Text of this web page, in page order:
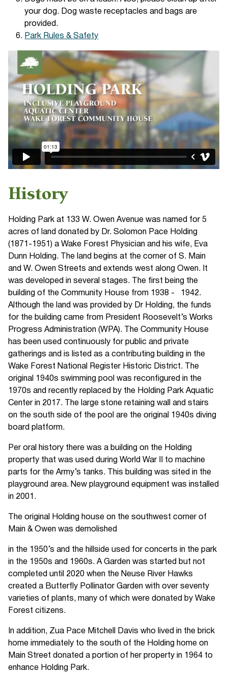
your dog. Dog waste receptacles and bags are
provided.
Park Rules & Safety
History
Holding Park at 133 W. Owen Avenue was named for 5
acres of land donated by Dr. Solomon Pace Holding
(1871-1951) a Wake Forest Physician and his wife, Eva
Dunn Holding. The land begins at the corner of S. Main
and W. Owen Streets and extends west along Owen. It
was developed in several stages. The first being the
building of the Community House from 1938 - 1942.
Although the land was provided by Dr Holding, the funds
for the building came from President Roosevelt’s Works
Progress Administration (WPA). The Community House
has been used continuously for public and private
gatherings and is listed as a contributing building in the
Wake Forest National Register Historic District. The
original 1940s swimming pool was reconfigured in the
1970s and recently replaced by the Holding Park Aquatic
Center in 2017. The large stone retaining wall and stairs
on the south side of the pool are the original 1940s diving
board platform.
Per oral history there was a building on the Holding
property that was used during World War II to machine
parts for the Army’s tanks. This building was sited in the
playground area. New playground equipment was installed
in 2001.
The original Holding house on the southwest corner of
Main & Owen was demolished
in the 1950’s and the hillside used for concerts in the park
in the 1950s and 1960s. A Garden was started but not
completed until 2020 when the Neuse River Hawks
created a Butterfly Pollinator Garden with over seventy
varieties of plants, many of which were donated by Wake
Forest citizens.
In addition, Zua Pace Mitchell Davis who lived in the brick
home immediately to the south of the Holding home on
Main Street donated a portion of her property in 1964 to
enhance Holding Park.